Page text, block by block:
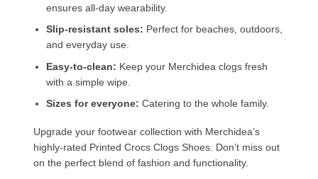
ensures all-day wearability.
Slip-resistant soles: Perfect for beaches, outdoors,
and everyday use.
Easy-to-clean: Keep your Merchidea clogs fresh
with a simple wipe.
Sizes for everyone: Catering to the whole family.
Upgrade your footwear collection with Merchidea’s
highly-rated Printed Crocs Clogs Shoes. Don’t miss out
on the perfect blend of fashion and functionality.